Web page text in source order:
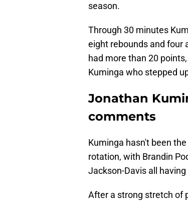
season.
Through 30 minutes
eight rebounds and four
had more than 20
Kuminga who stepped
Jonathan
comments
Kuminga hasn't been
rotation, with Brandin
Jackson-Davis all
After a strong stretch of